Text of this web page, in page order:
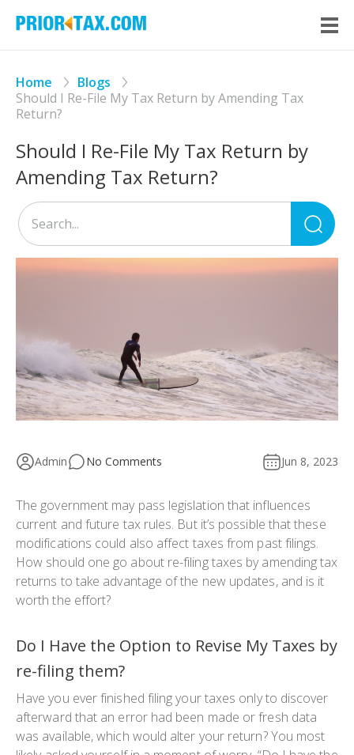
Home
Blogs
Should I Re-File My Tax Return by Amending Tax
Return?
Should I Re-File My Tax Return by
Amending Tax Return?
for:
Admin No Comments Jun 8, 2023
The government may pass legislation that influences
current and future tax rules. But it’s possible that these
modifications could also affect taxes from past filings.
How should one go about re-filing taxes by amending tax
returns to take advantage of the new updates, and is it
worth the effort?
Do I Have the Option to Revise My Taxes by
re-filing them?
Have you ever finished filing your taxes only to discover
afterward that an error had been made or fresh data
was available, which would alter your return? You most